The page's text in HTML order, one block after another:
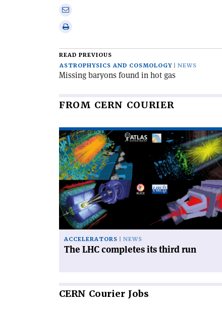
onShare
Print
article
READ PREVIOUS
ASTROPHYSICS AND COSMOLOGY
NEWS
Missing baryons found in hot gas
FROM CERN COURIER
Read
article
'The
LHC
completes
its
third
run'
ACCELERATORS NEWS
The LHC completes its third run
CERN Courier Jobs